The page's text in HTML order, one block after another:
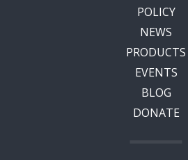
POLICY
NEWS
PRODUCTS
EVENTS
BLOG
DONATE